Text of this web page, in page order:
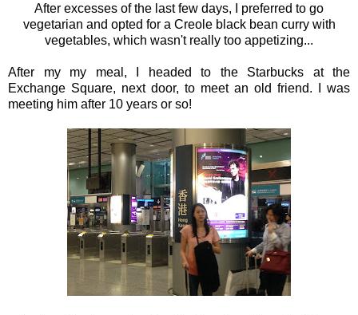
After excesses of the last few days, I preferred to go
vegetarian and opted for a Creole black bean curry with
vegetables, which wasn't really too appetizing...
After my my meal, I headed to the Starbucks at the
Exchange Square, next door, to meet an old friend. I was
meeting him after 10 years or so!